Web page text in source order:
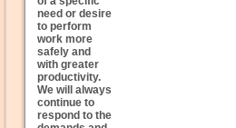
need or desire
to perform
work more
safely and
with greater
productivity.
We will always
continue to
respond to the